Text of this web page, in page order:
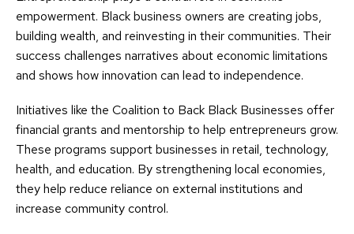
empowerment. Black business owners are creating jobs,
building wealth, and reinvesting in their communities. Their
success challenges narratives about economic limitations
and shows how innovation can lead to independence.
Initiatives like the Coalition to Back Black Businesses offer
financial grants and mentorship to help entrepreneurs grow.
These programs support businesses in retail, technology,
health, and education. By strengthening local economies,
they help reduce reliance on external institutions and
increase community control.